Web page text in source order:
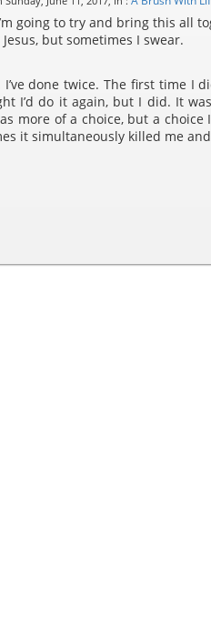
going to try and bring this all
but sometimes I swear.
I’ve done twice. The first time I
I’d do it again, but I did. It
more of a choice, but a
it simultaneously killed me